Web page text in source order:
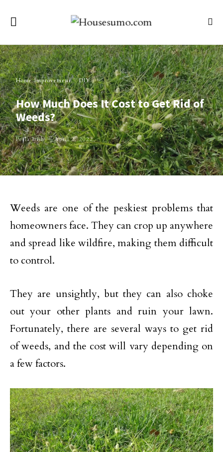
Home Improvement DIY
How Much Does It Cost to Get Rid of
Weeds?
Perla Irish April 2, 2022
Weeds are one of the peskiest problems that
homeowners face. They can crop up anywhere
and spread like wildfire, making them difficult
to control.
They are unsightly, but they can also choke
out your other plants and ruin your lawn.
Fortunately, there are several ways to get rid
of weeds, and the cost will vary depending on
a few factors.